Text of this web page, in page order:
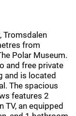
Tromsdalen
from
Polar Museum.
and free private
and is located
The spacious
features 2
TV, an equipped